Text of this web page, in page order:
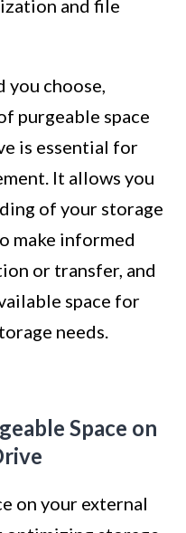
and file
you choose,
purgeable space
is essential for
It allows you
of your storage
make informed
or transfer, and
space for
needs.
Space on
on your external